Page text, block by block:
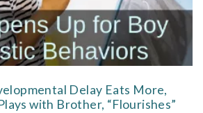
Delay Eats More,
with Brother, “Flourishes”